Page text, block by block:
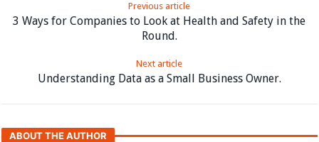
Previous article
3 Ways for Companies to Look at Health and Safety in the
Round.
Next article
Understanding Data as a Small Business Owner.
ABOUT THE AUTHOR